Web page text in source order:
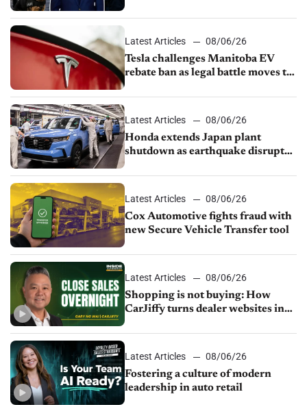
Latest Articles
08/06/26
Tesla challenges Manitoba EV
rebate ban as legal battle moves to
Latest Articles
08/06/26
Honda extends Japan plant
shutdown as earthquake disrupts
Latest Articles
08/06/26
Cox Automotive fights fraud with
new Secure Vehicle Transfer tool
Latest Articles
08/06/26
Shopping is not buying: How
CarJiffy turns dealer websites into
Latest Articles
08/06/26
Fostering a culture of modern
leadership in auto retail